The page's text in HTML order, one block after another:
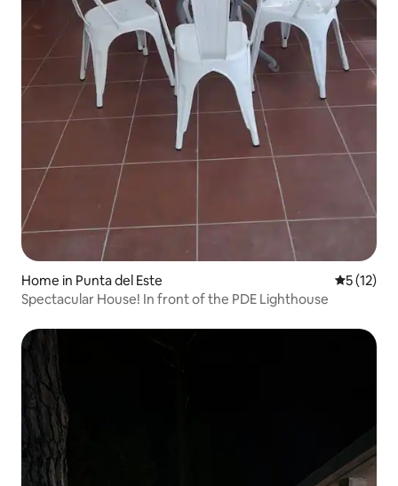
Home in Punta del Este 5 out of 5
5 (12)
Spectacular House! In front of the PDE Lighthouse